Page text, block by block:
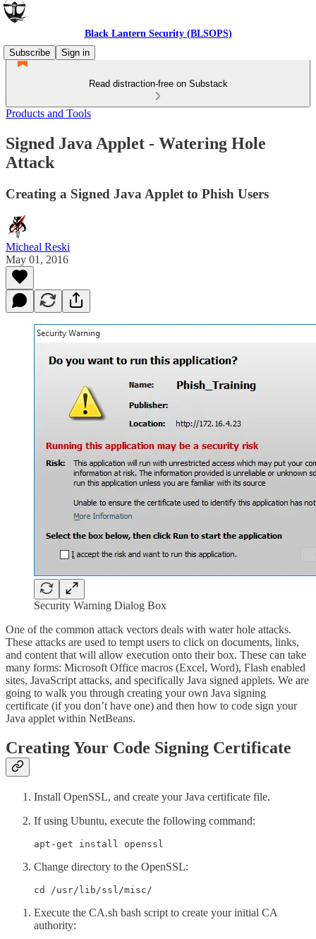
Black Lantern Security (BLSOPS)
Subscribe
Sign in
Read distraction-free on Substack
Products and Tools
Signed Java Applet - Watering Hole
Attack
Creating a Signed Java Applet to Phish Users
Micheal Reski
May 01, 2016
Security Warning Dialog Box
One of the common attack vectors deals with water hole attacks.
These attacks are used to tempt users to click on documents, links,
and content that will allow execution onto their box. These can take
many forms: Microsoft Office macros (Excel, Word), Flash enabled
sites, JavaScript attacks, and specifically Java signed applets. We are
going to walk you through creating your own Java signing
certificate (if you don’t have one) and then how to code sign your
Java applet within NetBeans.
Creating Your Code Signing Certificate
Install OpenSSL, and create your Java certificate file.
If using Ubuntu, execute the following command:
apt-get install openssl
Change directory to the OpenSSL:
cd /usr/lib/ssl/misc/
Execute the CA.sh bash script to create your initial CA
authority: